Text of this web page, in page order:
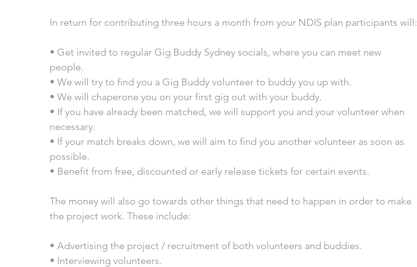
In return for contributing three hours a month from your NDIS plan participants will:
• Get invited to regular Gig Buddy Sydney socials, where you can meet new
people.
• We will try to find you a Gig Buddy volunteer to buddy you up with.
• We will chaperone you on your first gig out with your buddy.
• If you have already been matched, we will support you and your volunteer when
necessary.
• If your match breaks down, we will aim to find you another volunteer as soon as
possible.
• Benefit from free, discounted or early release tickets for certain events.
The money will also go towards other things that need to happen in order to make
the project work. These include:
• Advertising the project / recruitment of both volunteers and buddies.
• Interviewing volunteers.